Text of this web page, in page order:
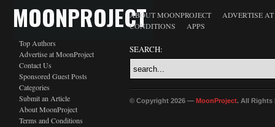
MOONPROJECT
Top Authors
Advertise at MoonProject
Contact Us
Sponsored Guest Posts
Categories
Submit an Article
About MoonProject
Terms and Conditions
ABOUT MOONPROJECT
ADVERTISE
CONDITIONS
APPS
SEARCH:
© Copyright 2026 — MoonProject. All Rights